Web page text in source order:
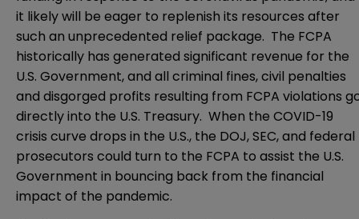
it likely will be eager to replenish its resources after
such an unprecedented relief package. The FCPA
historically has generated significant revenue for the
U.S. Government, and all criminal fines, civil penalties
and disgorged profits resulting from FCPA violations
directly into the U.S. Treasury. When the COVID-19
crisis curve drops in the U.S., the DOJ, SEC, and federal
prosecutors could turn to the FCPA to assist the U.S.
Government in bouncing back from the financial
impact of the pandemic.